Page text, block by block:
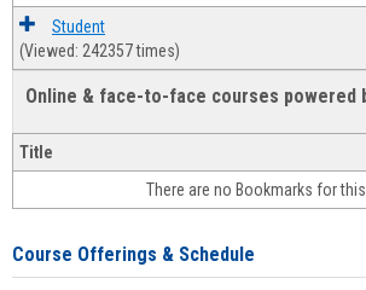
Student
(Viewed: 242357 times)
Online & face-to-face courses powered
Title
There are no Bookmarks for
Course Offerings & Schedule